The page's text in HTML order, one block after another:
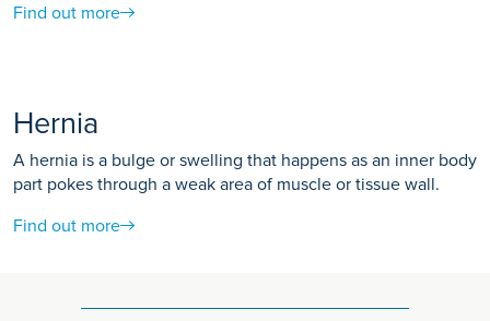
Find out more
Hernia
A hernia is a bulge or swelling that happens as an inner body
part pokes through a weak area of muscle or tissue wall.
Find out more